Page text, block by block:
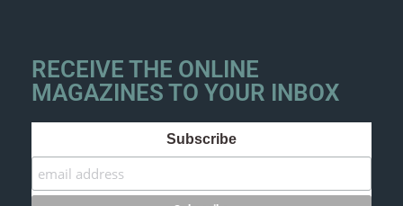
RECEIVE THE ONLINE
MAGAZINES TO YOUR INBOX
Subscribe